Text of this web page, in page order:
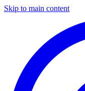
Skip to main content